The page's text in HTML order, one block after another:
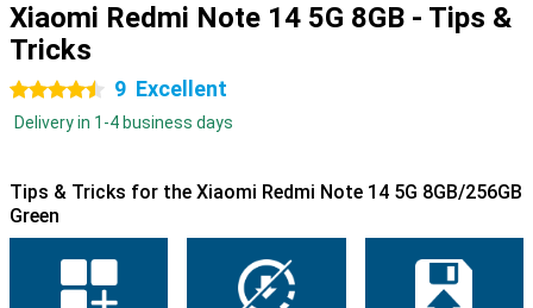
Xiaomi Redmi Note 14 5G 8GB - Tips &
Tricks
4.5 stars 9 Excellent
Delivery in 1-4 business days
Tips & Tricks for the Xiaomi Redmi Note 14 5G 8GB/256GB
Green